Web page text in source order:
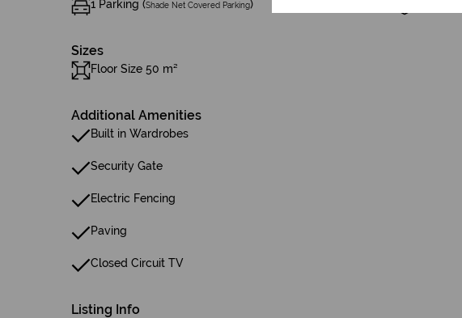
1 Parking (Shade Net Covered Parking)
Sizes
Floor Size 50 m²
Additional Amenities
Built in Wardrobes
Security Gate
Electric Fencing
Paving
Closed Circuit TV
Listing Info